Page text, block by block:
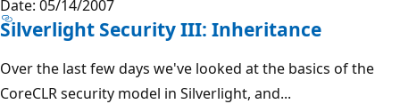
Date: 05/14/2007
Silverlight Security III: Inheritance
Over the last few days we've looked at the basics of the
CoreCLR security model in Silverlight, and...